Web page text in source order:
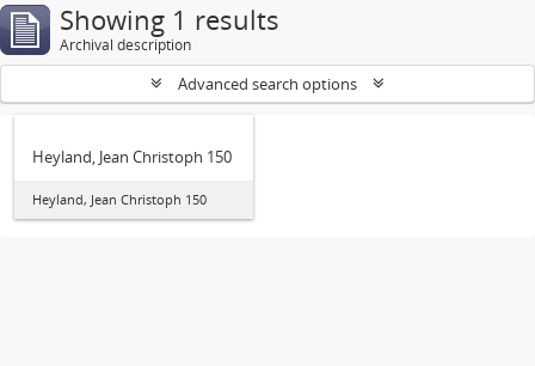
Showing 1 results
Archival description
Advanced search options
Heyland, Jean Christoph 150
Heyland, Jean Christoph 150